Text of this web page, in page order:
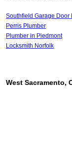
Southfield Garage Door
Perris Plumber
Plumber in Piedmont
Locksmith Norfolk
West Sacramento,